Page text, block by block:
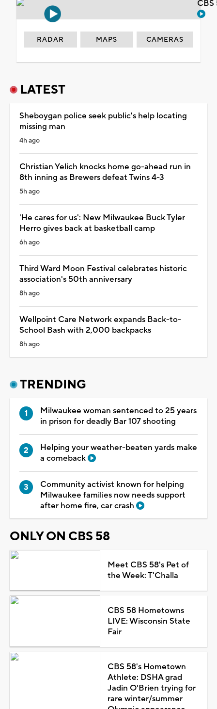
RADAR MAPS CAMERAS
LATEST
Sheboygan police seek public's help locating
missing man
4h ago
Christian Yelich knocks home go-ahead run in
8th inning as Brewers defeat Twins 4-3
5h ago
'He cares for us': New Milwaukee Buck Tyler
Herro gives back at basketball camp
6h ago
Third Ward Moon Festival celebrates historic
association's 50th anniversary
8h ago
Wellpoint Care Network expands Back-to-
School Bash with 2,000 backpacks
8h ago
TRENDING
Milwaukee woman sentenced to 25 years
in prison for deadly Bar 107 shooting
Helping your weather-beaten yards make
a comeback
Community activist known for helping
Milwaukee families now needs support
after home fire, car crash
ONLY ON CBS 58
Meet CBS 58's Pet of
the Week: T'Challa
CBS 58 Hometowns
LIVE: Wisconsin State
Fair
CBS 58's Hometown
Athlete: DSHA grad
Jadin O'Brien trying for
rare winter/summer